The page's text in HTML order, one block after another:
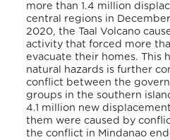
more than 1.4 million
central regions in
2020, the Taal Volcano
activity that forced more
evacuate their homes. This
natural hazards is further
conflict between the
groups in the southern
4.1 million new
them were caused by
the conflict in Mindanao